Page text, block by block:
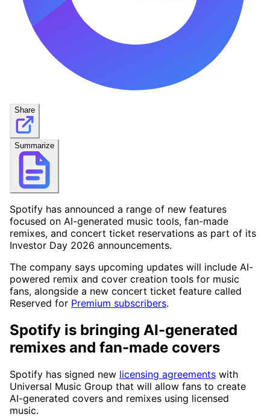
Share
Summarize
Spotify has announced a range of new features
focused on AI-generated music tools, fan-made
remixes, and concert ticket reservations as part of its
Investor Day 2026 announcements.
The company says upcoming updates will include AI-
powered remix and cover creation tools for music
fans, alongside a new concert ticket feature called
Reserved for Premium subscribers.
Spotify is bringing AI-generated
remixes and fan-made covers
Spotify has signed new licensing agreements with
Universal Music Group that will allow fans to create
AI-generated covers and remixes using licensed
music.